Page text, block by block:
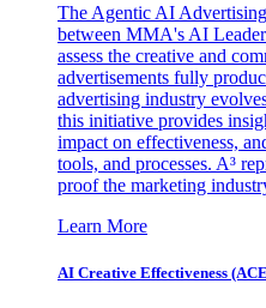
The Agentic AI
between MMA's AI
assess the creative and
advertisements fully
advertising industry
this initiative provides
impact on effectiveness,
tools, and processes. A³
proof the marketing
Learn More
AI Creative Effectiveness